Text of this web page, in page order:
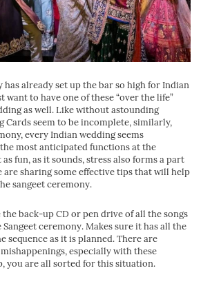
already set up the bar so high for Indian
want to have one of these “over the life”
as well. Like without astounding
Cards seem to be incomplete, similarly,
every Indian wedding seems
most anticipated functions at the
fun, as it sounds, stress also forms a part
are sharing some effective tips that will help
sangeet ceremony.
the back-up CD or pen drive of all the songs
ceremony. Makes sure it has all the
sequence as it is planned. There are
especially with these
you are all sorted for this situation.